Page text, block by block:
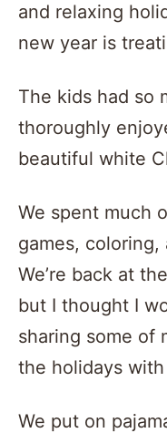
and relaxing
new year is
The kids had so
thoroughly
beautiful white
We spent much
games, coloring,
We’re back at
but I thought I
sharing some of
the holidays
We put on